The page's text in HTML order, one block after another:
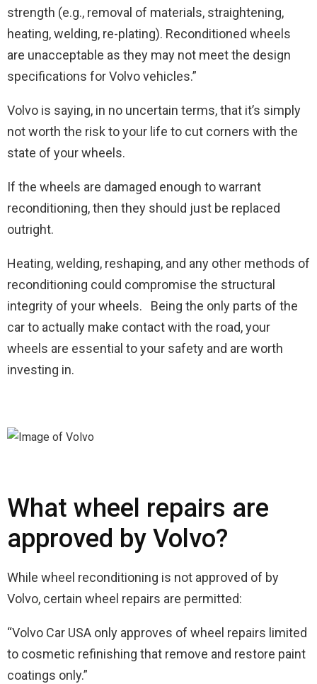
strength (e.g., removal of materials, straightening,
heating, welding, re-plating). Reconditioned wheels
are unacceptable as they may not meet the design
specifications for Volvo vehicles.”
Volvo is saying, in no uncertain terms, that it’s simply
not worth the risk to your life to cut corners with the
state of your wheels.
If the wheels are damaged enough to warrant
reconditioning, then they should just be replaced
outright.
Heating, welding, reshaping, and any other methods of
reconditioning could compromise the structural
integrity of your wheels. Being the only parts of the
car to actually make contact with the road, your
wheels are essential to your safety and are worth
investing in.
What wheel repairs are
approved by Volvo?
While wheel reconditioning is not approved of by
Volvo, certain wheel repairs are permitted:
“Volvo Car USA only approves of wheel repairs limited
to cosmetic refinishing that remove and restore paint
coatings only.”